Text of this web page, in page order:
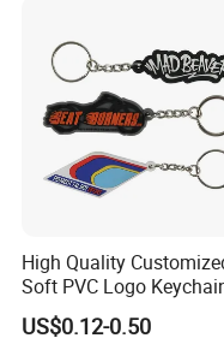
High Quality
Soft PVC Logo
Rubber Silicone Car Key
Ring Pendant
US$0.12-0.50